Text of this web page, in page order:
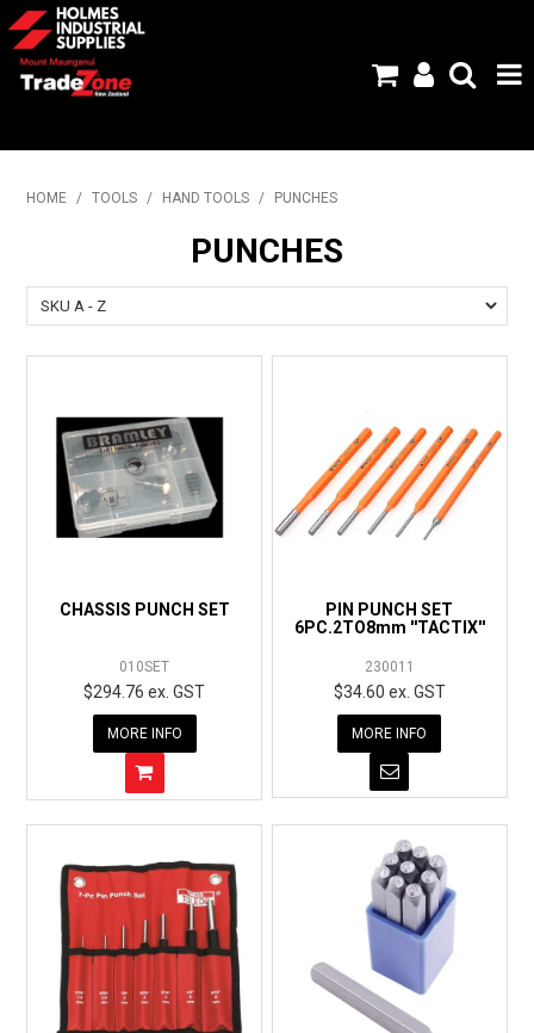
ABOUT US
MY ACCOUNT
HOME / TOOLS / HAND TOOLS / PUNCHES
PUNCHES
CHASSIS PUNCH SET
010SET
$294.76 ex. GST
MORE INFO
PIN PUNCH SET
6PC.2TO8mm ''TACTIX''
230011
$34.60 ex. GST
MORE INFO